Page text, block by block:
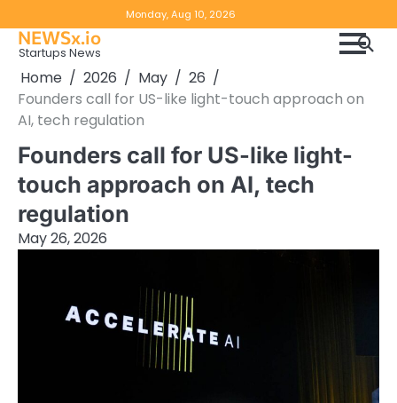
to
content
Monday, Aug 10, 2026
NEWSx.io
Startups News
Home 2026 May
26
Founders call for US-like light-touch approach on
AI, tech regulation
Founders call for US-like light-
touch approach on AI, tech
regulation
May 26, 2026